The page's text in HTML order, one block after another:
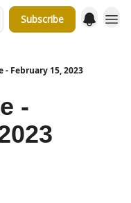
Subscribe
- February 15, 2023
-